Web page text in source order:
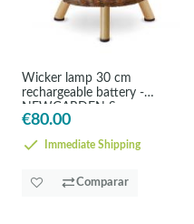
Wicker lamp 30 cm
rechargeable battery -
NEWGARDEN Saona
€80.00
Immediate Shipping
Comparar